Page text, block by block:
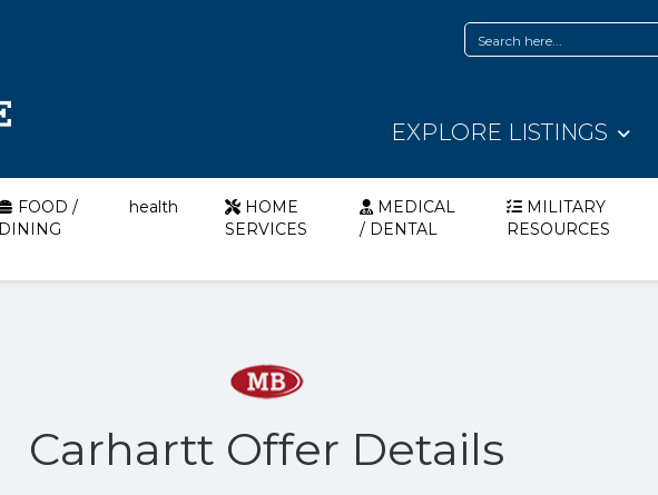
EXPLORE LISTINGS
FOOD /
DINING
health
HOME
SERVICES
MEDICAL
/ DENTAL
MILITARY
RESOURCES
Carhartt Offer Details